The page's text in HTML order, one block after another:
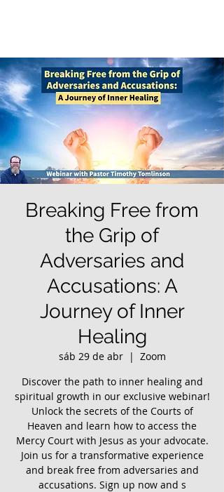
Breaking Free from
the Grip of
Adversaries and
Accusations: A
Journey of Inner
Healing
sáb 29 de abr
  |
Zoom
Discover the path to inner healing and
spiritual growth in our exclusive webinar!
Unlock the secrets of the Courts of
Heaven and learn how to access the
Mercy Court with Jesus as your advocate.
Join us for a transformative experience
and break free from adversaries and
accusations. Sign up now and s